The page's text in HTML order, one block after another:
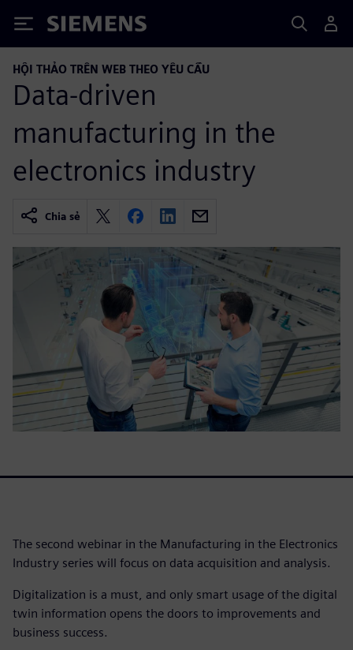
Siemens
HỘI THẢO TRÊN WEB THEO YÊU CẦU
Data-driven
manufacturing in the
electronics industry
Chia sẻ
The second webinar in the Manufacturing in the Electronics
Industry series will focus on data acquisition and analysis.
Digitalization is a must, and only smart usage of the digital
twin information opens the doors to improvements and
business success.